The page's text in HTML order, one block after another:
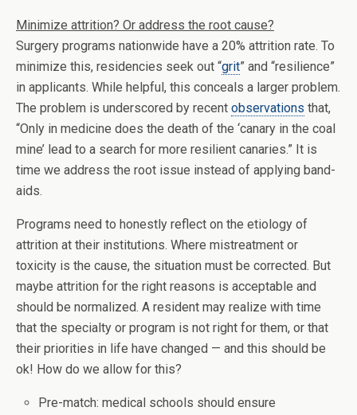
Minimize attrition? Or address the root cause?
Surgery programs nationwide have a 20% attrition rate. To
minimize this, residencies seek out “grit” and “resilience”
in applicants. While helpful, this conceals a larger problem.
The problem is underscored by recent observations that,
“Only in medicine does the death of the ‘canary in the coal
mine’ lead to a search for more resilient canaries.” It is
time we address the root issue instead of applying band-
aids.
Programs need to honestly reflect on the etiology of
attrition at their institutions. Where mistreatment or
toxicity is the cause, the situation must be corrected. But
maybe attrition for the right reasons is acceptable and
should be normalized. A resident may realize with time
that the specialty or program is not right for them, or that
their priorities in life have changed — and this should be
ok! How do we allow for this?
Pre-match: medical schools should ensure